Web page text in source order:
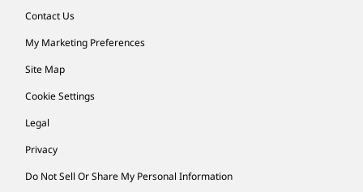
Contact Us
My Marketing Preferences
Site Map
Cookie Settings
Legal
Privacy
Do Not Sell Or Share My Personal Information